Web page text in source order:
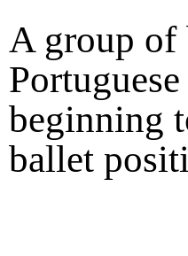
A group of
beginning
ballet